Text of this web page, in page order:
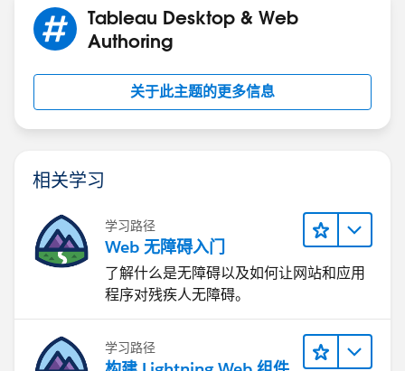
(INDEX()-25)/4
// Rank 1
RUNNING_SUM(COUNT([Orders]))/
// Sigmoid
// Curve
[Rank 1]+(([Rank 2]-[Rank 1])*[Sigmoid])
WINDOW_AVG(COUNT([Orders]))
Tableau Desktop & Web
Authoring
关于此主题的更多信息
相关学习
学习路径
Web 无障碍入门
了解什么是无障碍以及如何让网站和应用
程序对残疾人无障碍。
学习路径